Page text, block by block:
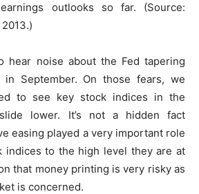
outlooks so far. (Source:
hear noise about the Fed tapering
in September. On those fears, we
to see key stock indices in the
lower. It’s not a hidden fact
easing played a very important role
indices to the high level they are at
that money printing is very risky as
is concerned.